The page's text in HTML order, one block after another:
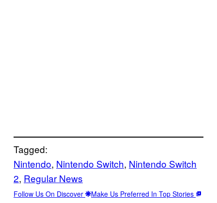
Tagged:
Nintendo, Nintendo Switch, Nintendo Switch
2, Regular News
Follow Us On Discover Make Us Preferred In Top Stories